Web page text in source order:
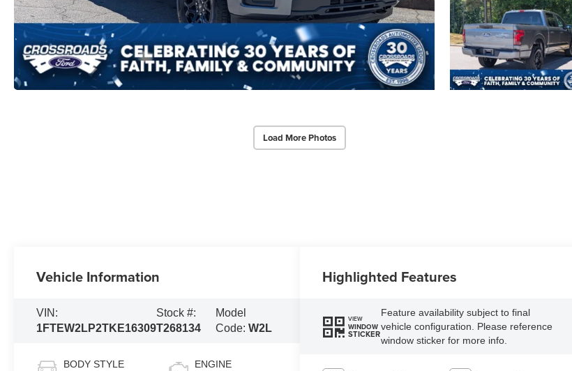
Load More Photos
Vehicle Information
VIN:
1FTEW2LP2TKE16309
Stock #:
T268134
Model
Code:W2L
BODY STYLE ENGINE
Highlighted Features
VIEW
WINDOW
STICKER
Feature availability subject to final
vehicle configuration. Please reference
window sticker for more info.